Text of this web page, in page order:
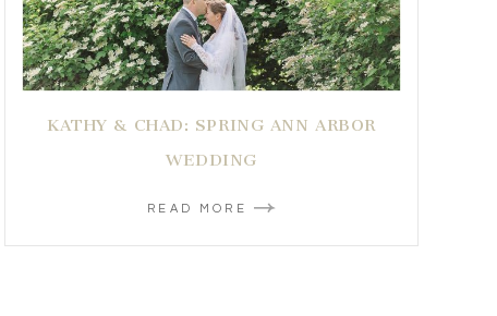
KATHY & CHAD: SPRING ANN ARBOR
WEDDING
READ MORE